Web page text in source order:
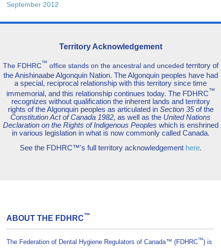
September 2012
Territory Acknowledgement
The FDHRC™ office stands on the ancestral and unceded territory of
the Anishinaabe Algonquin Nation. The Algonquin peoples have had
a special, reciprocal relationship with this territory since time
immemorial, and this relationship continues today. The FDHRC™
recognizes without qualification the inherent lands and territory
rights of the Algonquin peoples as articulated in Section 35of the
Constitution Act of Canada 1982, as well as the United Nations
Declaration on the Rights of Indigenous Peoples which is enshrined
in various legislation in what is now commonly called Canada.
See the FDHRC™'s full territory acknowledgement here.
ABOUT THE FDHRC™
The Federation of Dental Hygiene Regulators of Canada™ (FDHRC™) is